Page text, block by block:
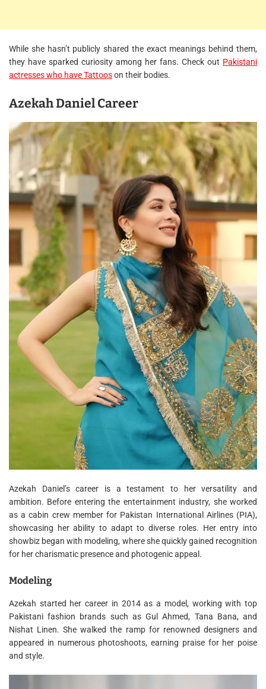
While she hasn’t publicly shared the exact meanings behind them,
they have sparked curiosity among her fans. Check out Pakistani
actresses who have Tattooson their bodies.
Azekah Daniel Career
Azekah Daniel’s career is a testament to her versatility and
ambition. Before entering the entertainment industry, she worked
as a cabin crew member for Pakistan International Airlines (PIA),
showcasing her ability to adapt to diverse roles. Her entry into
showbiz began with modeling, where she quickly gained recognition
for her charismatic presence and photogenic appeal.
Modeling
Azekah started her career in 2014 as a model, working with top
Pakistani fashion brands such as Gul Ahmed, Tana Bana, and
Nishat Linen. She walked the ramp for renowned designers and
appeared in numerous photoshoots, earning praise for her poise
and style.